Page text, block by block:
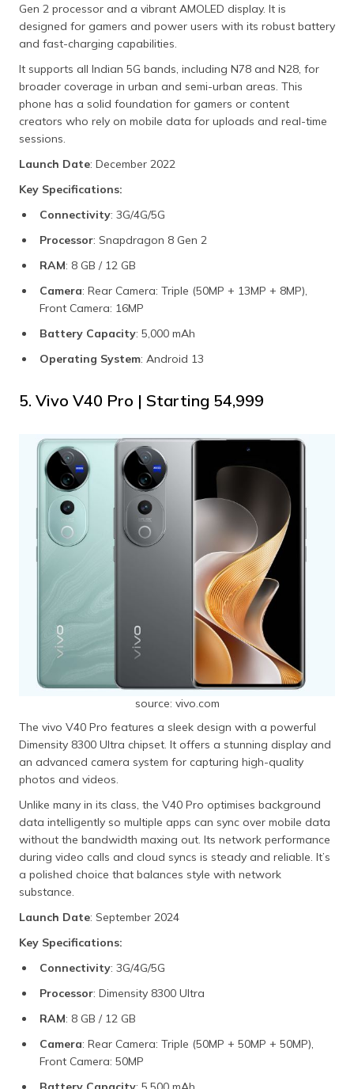
Gen 2 processor and a vibrant AMOLED display. It is
designed for gamers and power users with its robust battery
and fast-charging capabilities.
It supports all Indian 5G bands, including N78 and N28, for
broader coverage in urban and semi-urban areas. This
phone has a solid foundation for gamers or content
creators who rely on mobile data for uploads and real-time
sessions.
Launch Date: December 2022
Key Specifications:
Connectivity: 3G/4G/5G
Processor: Snapdragon 8 Gen 2
RAM: 8 GB / 12 GB
Camera: Rear Camera: Triple (50MP + 13MP + 8MP),
Front Camera: 16MP
Battery Capacity: 5,000 mAh
Operating System: Android 13
5. Vivo V40 Pro | Starting ₹54,999
source: vivo.com
The vivo V40 Pro features a sleek design with a powerful
Dimensity 8300 Ultra chipset. It offers a stunning display and
an advanced camera system for capturing high-quality
photos and videos.
Unlike many in its class, the V40 Pro optimises background
data intelligently so multiple apps can sync over mobile data
without the bandwidth maxing out. Its network performance
during video calls and cloud syncs is steady and reliable. It’s
a polished choice that balances style with network
substance.
Launch Date: September 2024
Key Specifications:
Connectivity: 3G/4G/5G
Processor: Dimensity 8300 Ultra
RAM: 8 GB / 12 GB
Camera: Rear Camera: Triple (50MP + 50MP + 50MP),
Front Camera: 50MP